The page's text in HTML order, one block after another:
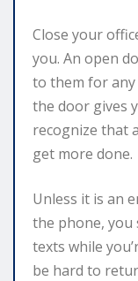
Close your
you. An open
to them for
the door gives
recognize that
get more done.
Unless it is an
the phone,
texts while
be hard to